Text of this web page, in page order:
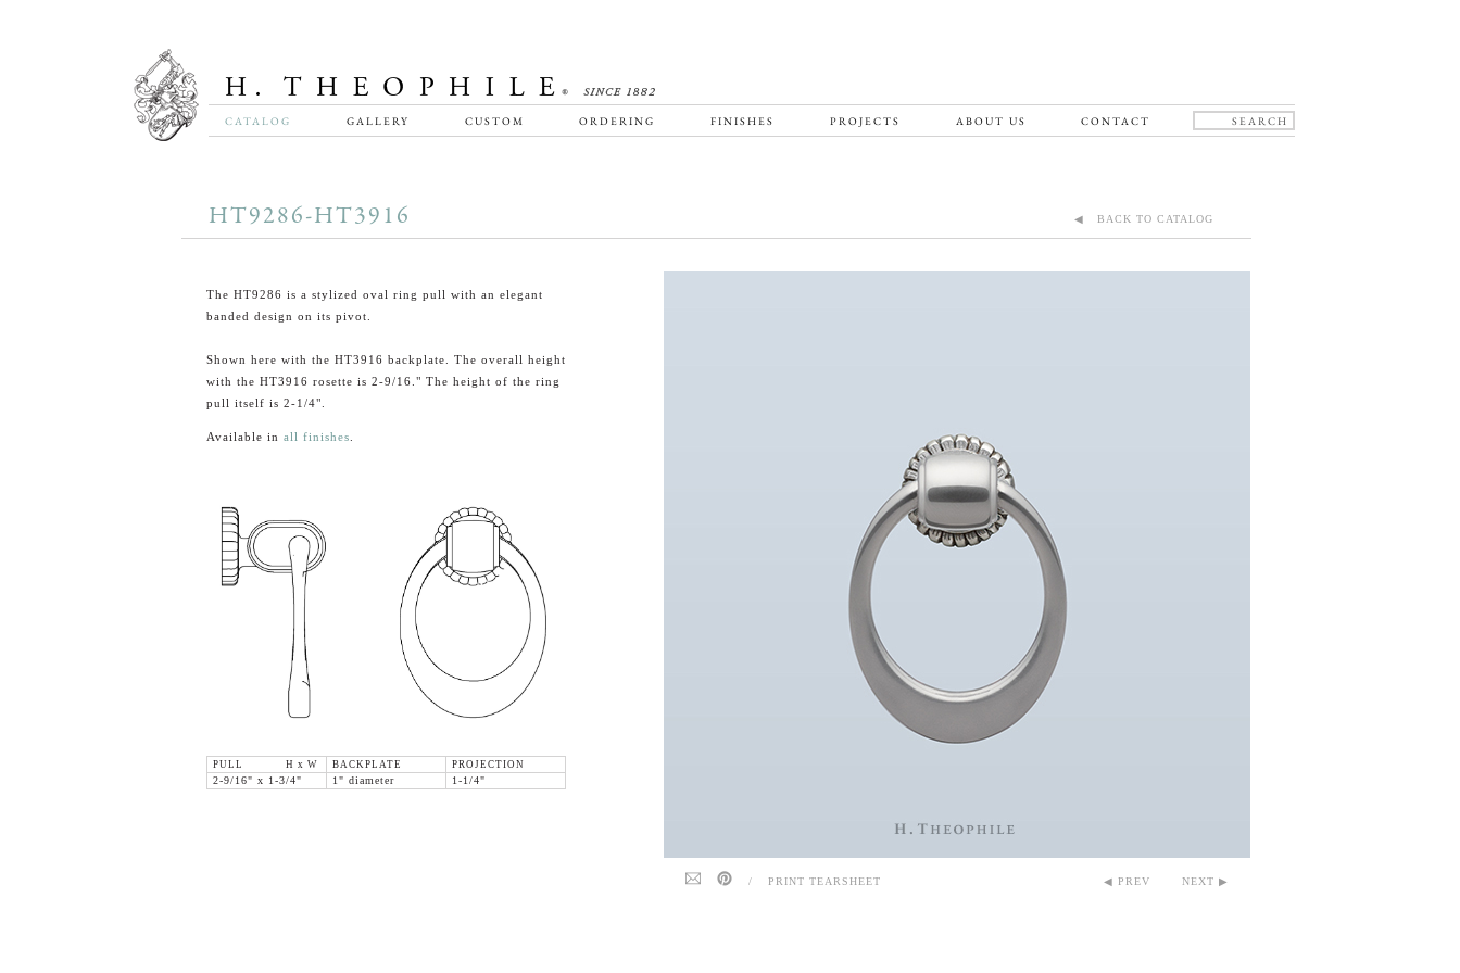
CATALOG GALLERY CUSTOM ORDERING FINISHES PROJECTS ABOUT US CONTACT
HT9286-HT3916 ◀ BACK TO CATALOG
The HT9286 is a stylized oval ring pull with an elegant
banded design on its pivot.
Shown here with the HT3916 backplate. The overall height
with the HT3916 rosette is 2-9/16." The height of the ring
pull itself is 2-1/4".
Available in all finishes
PULL H x W BACKPLATE
PROJECTION
2-9/16" x 1-3/4"
1" diameter 1-1/4"
/ PRINT TEARSHEET ◀ PREV NEXT ▶